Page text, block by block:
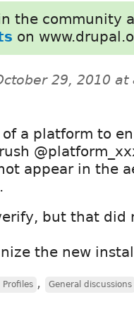
the community
on
29, 2010 at
a platform to
appear in the
but that did
the new
Profiles , General discussions